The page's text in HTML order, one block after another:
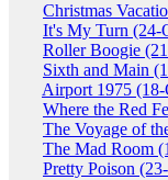
Christmas
It's My Turn (24-
Roller Boogie
Sixth and Main
Airport 1975
Where the Red
The Voyage of
The Mad Room
Pretty Poison